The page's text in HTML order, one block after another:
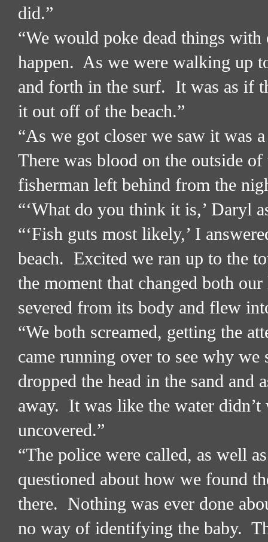
did.”
“We would poke dead things
happen. As we were walking up
and forth in the surf. It was as if
it out off of the beach.”
“As we got closer we saw it was
There was blood on the outside
fisherman left behind from the
“‘What do you think it is,’ Daryl
“‘Fish guts most likely,’ I
beach. Excited we ran up to the
the moment that changed both
severed from its body and flew
“We both screamed, getting the
came running over to see why we
dropped the head in the sand and
away. It was like the water
uncovered.”
“The police were called, as well
questioned about how we found
there. Nothing was ever done
no way of identifying the baby.